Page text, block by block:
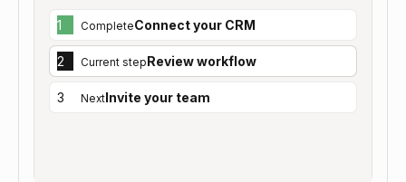
1 CompleteConnect your CRM
2 Current stepReview workflow
3 NextInvite your team